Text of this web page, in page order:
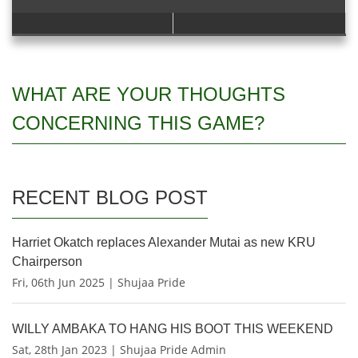
WHAT ARE YOUR THOUGHTS
CONCERNING THIS GAME?
RECENT BLOG POST
Harriet Okatch replaces Alexander Mutai as new KRU
Chairperson
Fri, 06th Jun 2025 | Shujaa Pride
WILLY AMBAKA TO HANG HIS BOOT THIS WEEKEND
Sat, 28th Jan 2023 | Shujaa Pride Admin